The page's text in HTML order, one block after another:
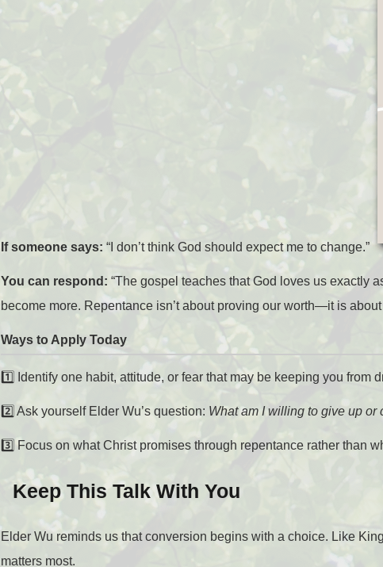
If someone says: “I don’t think God should expect me to change.”
You can respond: “The gospel teaches that God loves us exactly
become more. Repentance isn’t about proving our worth—it is
Ways to Apply Today
1️⃣ Identify one habit, attitude, or fear that may be keeping you from
2️⃣ Ask yourself Elder Wu’s question: What am I willing to give up
3️⃣ Focus on what Christ promises through repentance rather than
Keep This Talk With You
Elder Wu reminds us that conversion begins with a choice. Like
matters most.